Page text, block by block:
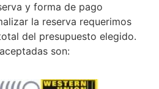
y forma de pago
la reserva requerimos
del presupuesto elegido.
son: